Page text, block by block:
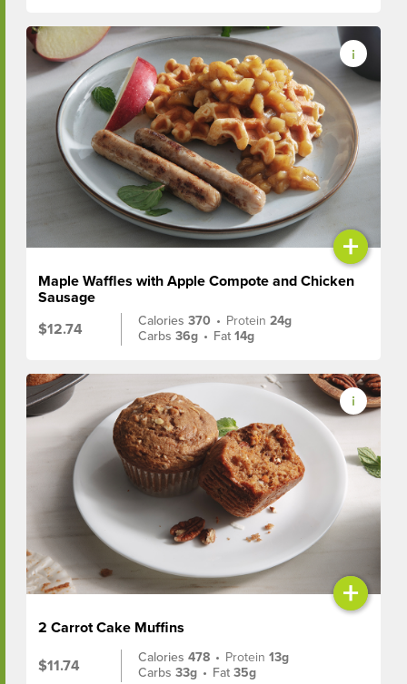
+
Maple Waffles with Apple Compote and Chicken
Sausage
$12.74
Calories370 • Protein24g
Carbs36g • Fat14g
+
2 Carrot Cake Muffins
$11.74
Calories478 • Protein13g
Carbs33g • Fat35g